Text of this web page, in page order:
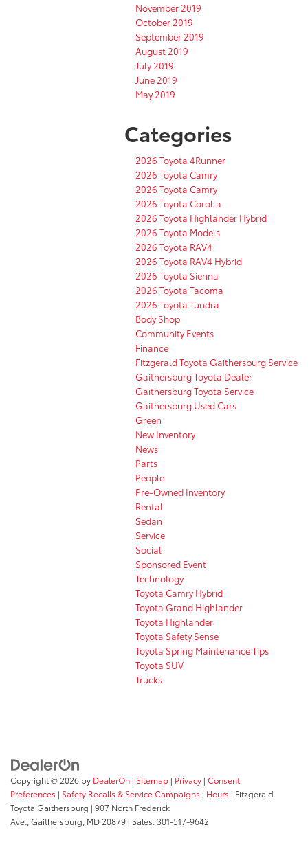
November 2019
October 2019
September 2019
August 2019
July 2019
June 2019
May 2019
Categories
2026 Toyota 4Runner
2026 Toyota Camry
2026 Toyota Camry
2026 Toyota Corolla
2026 Toyota Highlander Hybrid
2026 Toyota Models
2026 Toyota RAV4
2026 Toyota RAV4 Hybrid
2026 Toyota Sienna
2026 Toyota Tacoma
2026 Toyota Tundra
Body Shop
Community Events
Finance
Fitzgerald Toyota Gaithersburg Service
Gaithersburg Toyota Dealer
Gaithersburg Toyota Service
Gaithersburg Used Cars
Green
New Inventory
News
Parts
People
Pre-Owned Inventory
Rental
Sedan
Service
Social
Sponsored Event
Technology
Toyota Camry Hybrid
Toyota Grand Highlander
Toyota Highlander
Toyota Safety Sense
Toyota Spring Maintenance Tips
Toyota SUV
Trucks
Copyright © 2026 by DealerOn | Sitemap | Privacy | Consent
Preferences | Safety Recalls & Service Campaigns | Hours | Fitzgerald
Toyota Gaithersburg | 907 North Frederick
Ave., Gaithersburg, MD 20879 | Sales:301-517-9642